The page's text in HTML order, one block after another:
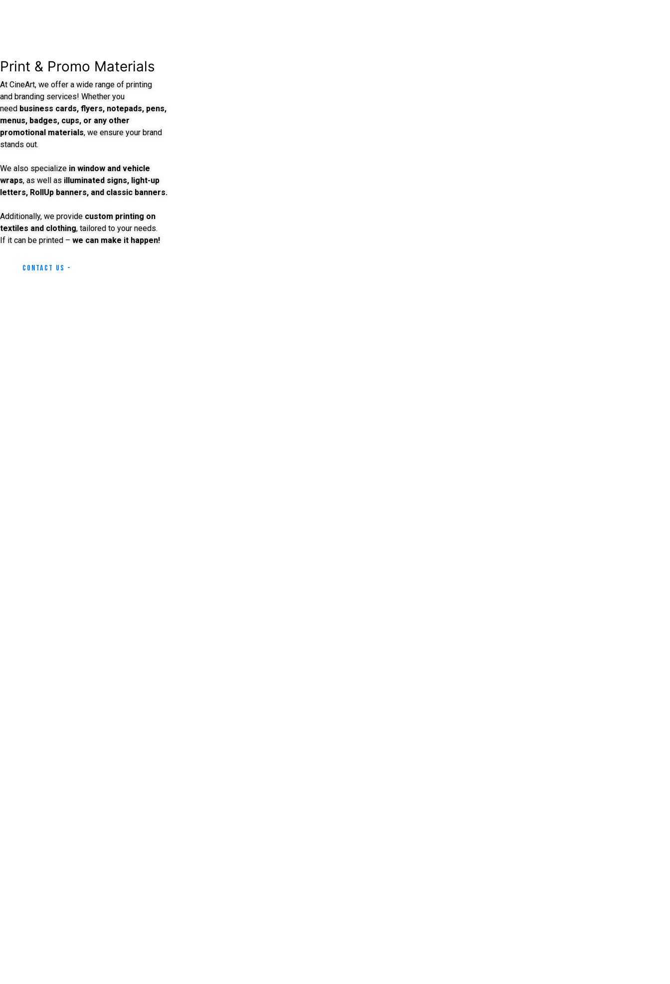
Print & Promo Materials
At CineArt, we offer a wide range of printing
and branding services! Whether you
need business cards, flyers, notepads, pens,
menus, badges, cups, or any other
promotional materials, we ensure your brand
stands out.
We also specialize in window and vehicle
wraps, as well as illuminated signs, light-up
letters, RollUp banners, and classic banners.
Additionally, we provide custom printing on
textiles and clothing, tailored to your needs.
If it can be printed – we can make it happen!
Contact Us -